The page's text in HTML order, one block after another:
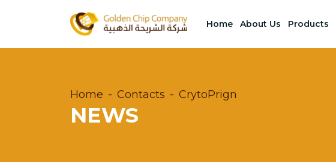
Home About Us Products
Home Contacts CrytoPrign
NEWS